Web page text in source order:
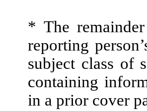
* The
reporting
subject class of
containing
in a prior cover